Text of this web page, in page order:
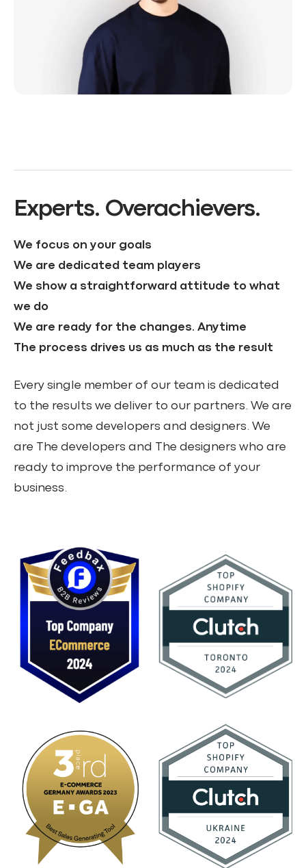
Experts. Overachievers.
We focus on your goals
We are dedicated team players
We show a straightforward attitude to what
we do
We are ready for the changes. Anytime
The process drives us as much as the result
Every single member of our team is dedicated
to the results we deliver to our partners. We are
not just some developers and designers. We
are The developers and The designers who are
ready to improve the performance of your
business.